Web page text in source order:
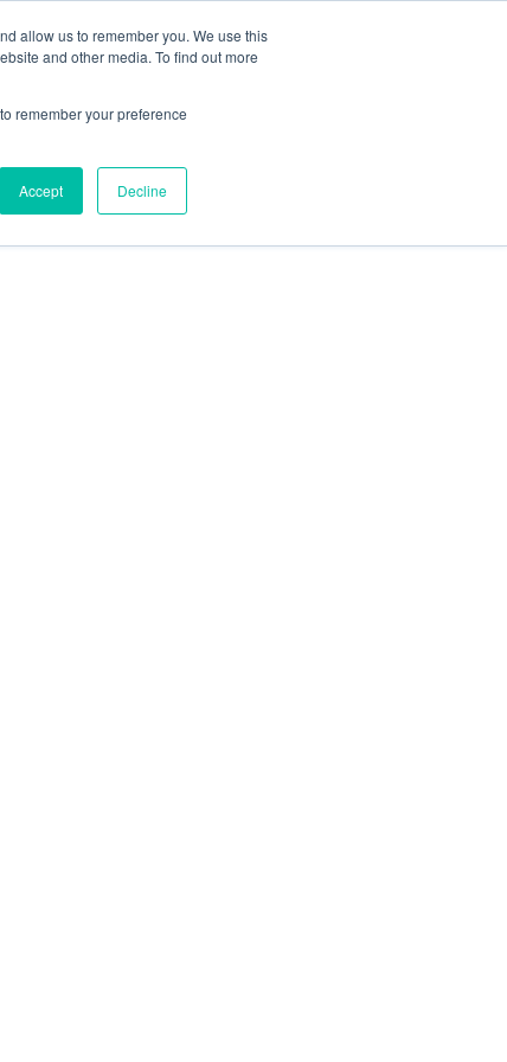
allow us to remember you. We use this
and other media. To find out more
remember your preference
Accept Decline
2920451000Search
for: